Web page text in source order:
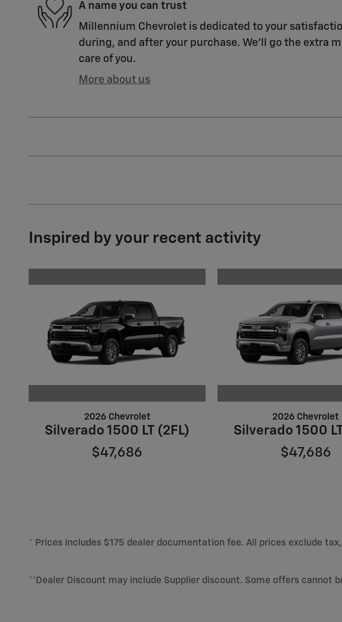
A name you can trust
Millennium Chevrolet is dedicated to your
during, and after your purchase. We'll go the extra
care of you.
More about us
Inspired by your recent activity
2026 Chevrolet
Silverado 1500 LT (2FL)
$47,686
2026 Chevrolet
Silverado 1500
$47,686
* Prices includes $175 dealer documentation fee. All prices exclude
**Dealer Discount may include Supplier discount. Some offers cannot